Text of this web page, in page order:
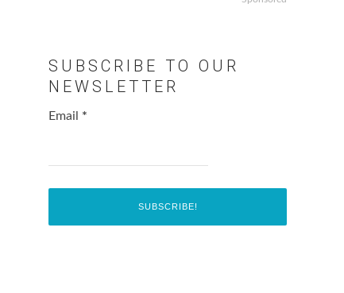
SUBSCRIBE TO OUR
NEWSLETTER
Email *